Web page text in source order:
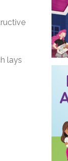
lays